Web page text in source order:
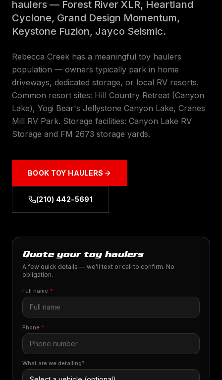
haulers — Forest River XLR, Heartland
Cyclone, Grand Design Momentum,
Keystone Fuzion, Jayco Seismic.
Rebecca Creek has a meaningful toy haulers
population — owners typically park in home
driveways, dedicated storage, or local RV resorts.
Common resort sites: Hill Country Retreat (Canyon
Lake), Yogi Bear's Jellystone Canyon Lake, Cranes
Mill RV Park. Storage facilities: Canyon Lake RV
Storage and FM 2673 storage yards.
BOOK TOY HAULERS
(210) 442-5691
Quote your toy haulers
A few quick details — we'll text or call to confirm. No
obligation.
Full name *
Phone *
What are we detailing?